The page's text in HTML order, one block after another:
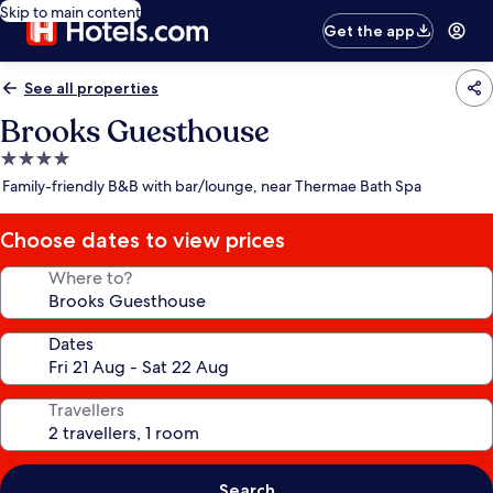
Skip to main content
Get the app
See all properties
Brooks Guesthouse
4.0
star
Family-friendly B&B with bar/lounge, near Thermae Bath Spa
Choose dates to view prices
Where to?
Dates
Travellers